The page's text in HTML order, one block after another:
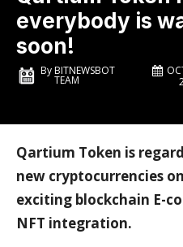
everybody is
soon!
ByBITNEWSBOT
TEAM
Qartium Token is
new cryptocurrencies
exciting blockchain E-
NFT integration.